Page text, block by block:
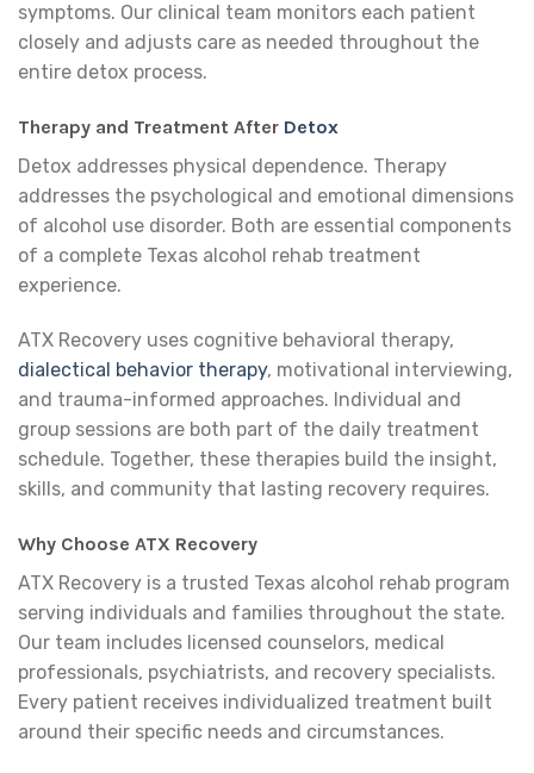
symptoms. Our clinical team monitors each patient
closely and adjusts care as needed throughout the
entire detox process.
Therapy and Treatment After Detox
Detox addresses physical dependence. Therapy
addresses the psychological and emotional dimensions
of alcohol use disorder. Both are essential components
of a complete Texas alcohol rehab treatment
experience.
ATX Recovery uses cognitive behavioral therapy,
dialectical behavior therapy, motivational interviewing,
and trauma-informed approaches. Individual and
group sessions are both part of the daily treatment
schedule. Together, these therapies build the insight,
skills, and community that lasting recovery requires.
Why Choose ATX Recovery
ATX Recovery is a trusted Texas alcohol rehab program
serving individuals and families throughout the state.
Our team includes licensed counselors, medical
professionals, psychiatrists, and recovery specialists.
Every patient receives individualized treatment built
around their specific needs and circumstances.